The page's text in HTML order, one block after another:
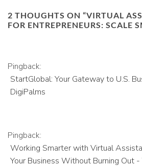
2 THOUGHTS ON “VIRTUAL
FOR ENTREPRENEURS: SCALE
Pingback:
StartGlobal: Your Gateway to U.S.
DigiPalms
Pingback:
Working Smarter with Virtual
Your Business Without Burning Out -